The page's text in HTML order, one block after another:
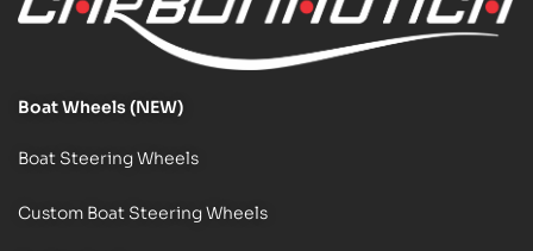
Boat Wheels (NEW)
Boat Steering Wheels
Custom Boat Steering Wheels